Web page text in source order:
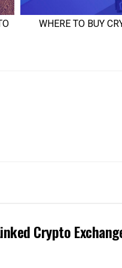
Crypto